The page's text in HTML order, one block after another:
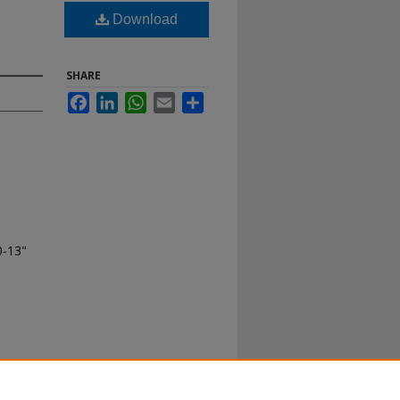
13"
Download
SHARE
FacebookLinkedInWhatsApp
Email